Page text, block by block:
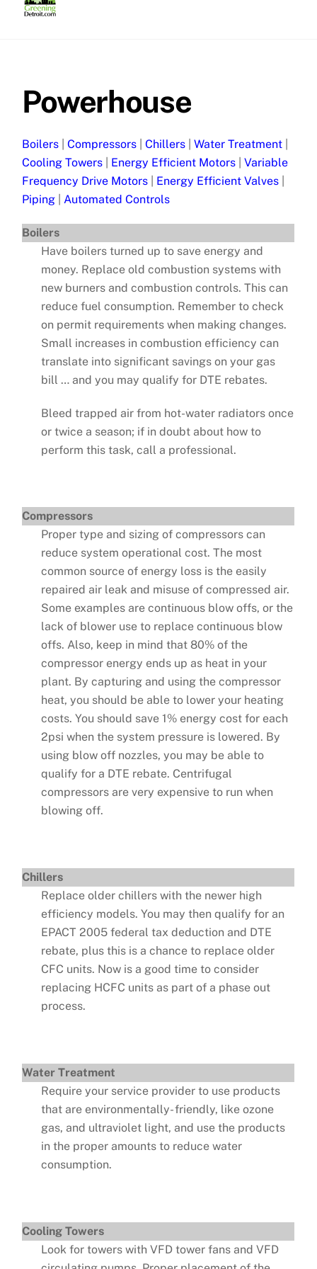
Powerhouse
Boilers |Compressors |Chillers |Water Treatment
Cooling Towers
Energy Efficient Motors |Variable
Frequency Drive Motors
Energy Efficient Valves
Piping |Automated Controls
Boilers
Have boilers turned up to save energy and
money. Replace old combustion systems with
new burners and combustion controls. This can
reduce fuel consumption. Remember to check
on permit requirements when making changes.
Small increases in combustion efficiency can
translate into significant savings on your gas
bill … and you may qualify for DTE rebates.
Bleed trapped air from hot-water radiators once
or twice a season; if in doubt about how to
perform this task, call a professional.
Compressors
Proper type and sizing of compressors can
reduce system operational cost. The most
common source of energy loss is the easily
repaired air leak and misuse of compressed air.
Some examples are continuous blow offs, or the
lack of blower use to replace continuous blow
offs. Also, keep in mind that 80% of the
compressor energy ends up as heat in your
plant. By capturing and using the compressor
heat, you should be able to lower your heating
costs. You should save 1% energy cost for each
2psi when the system pressure is lowered. By
using blow off nozzles, you may be able to
qualify for a DTE rebate. Centrifugal
compressors are very expensive to run when
blowing off.
Chillers
Replace older chillers with the newer high
efficiency models. You may then qualify for an
EPACT 2005 federal tax deduction and DTE
rebate, plus this is a chance to replace older
CFC units. Now is a good time to consider
replacing HCFC units as part of a phase out
process.
Water Treatment
Require your service provider to use products
that are environmentally- friendly, like ozone
gas, and ultraviolet light, and use the products
in the proper amounts to reduce water
consumption.
Cooling Towers
Look for towers with VFD tower fans and VFD